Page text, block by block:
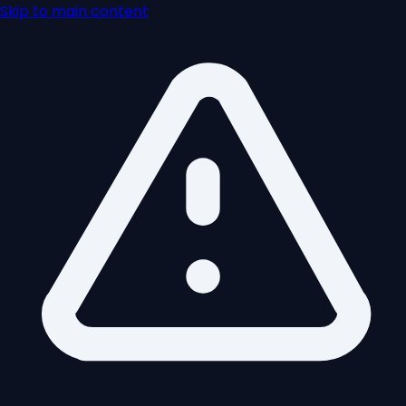
Skip to main content